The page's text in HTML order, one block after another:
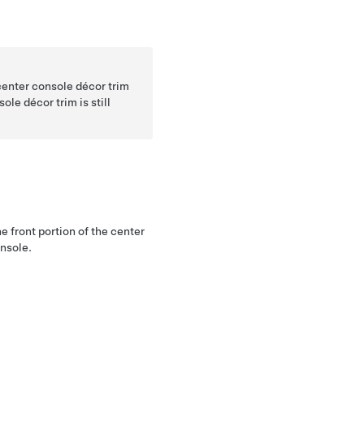
console décor trim
décor trim is still
front portion of the center